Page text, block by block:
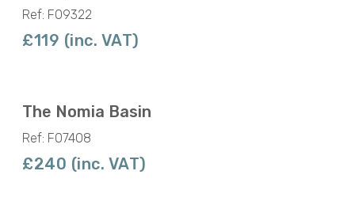
Ref: F09322
£119 (inc. VAT)
The Nomia Basin
Ref: F07408
£240 (inc. VAT)